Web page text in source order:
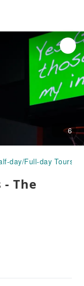
6
day/Full-day Tours
- The